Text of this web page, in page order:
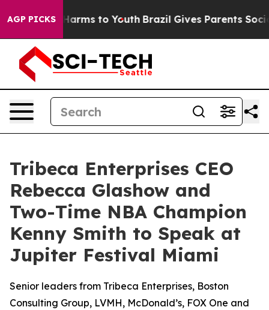
AGP PICKS
Abate Harms to Youth Brazil Gives Parents Social
Tribeca Enterprises CEO
Rebecca Glashow and
Two-Time NBA Champion
Kenny Smith to Speak at
Jupiter Festival Miami
Senior leaders from Tribeca Enterprises, Boston
Consulting Group, LVMH, McDonald’s, FOX One and